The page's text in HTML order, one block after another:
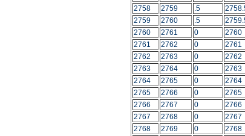
2758
2759 .5
2759
2760 .5
2760
2761 0 2760
2761
2762 0 2761
2762
2763 0 2762
2763
2764 0 2763
2764
2765 0 2764
2765
2766 0 2765
2766
2767 0 2766
2767
2768 0 2767
2768
2769 0 2768